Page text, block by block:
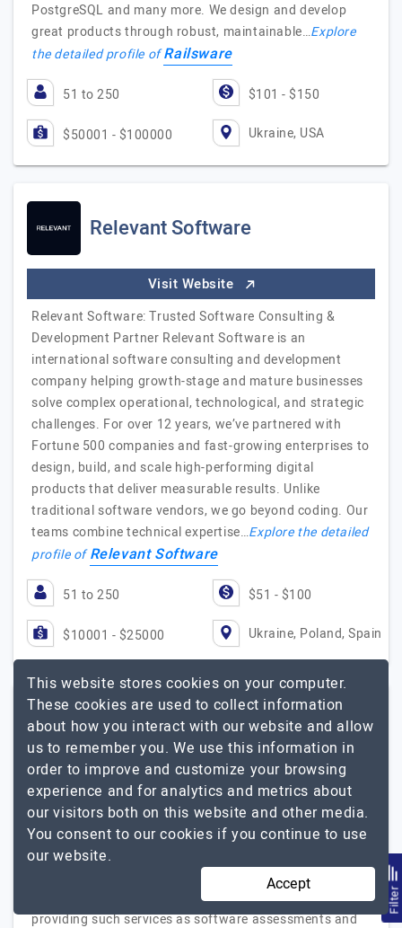
PostgreSQL and many more. We design and develop
great products through robust, maintainable…Explore
the detailed profile ofRailsware
51 to 250 $101 - $150
$50001 - $100000 Ukraine, USA
Relevant Software
Visit Website
Relevant Software: Trusted Software Consulting &
Development Partner Relevant Software is an
international software consulting and development
company helping growth-stage and mature businesses
solve complex operational, technological, and strategic
challenges. For over 12 years, we’ve partnered with
Fortune 500 companies and fast-growing enterprises to
design, build, and scale high-performing digital
products that deliver measurable results. Unlike
traditional software vendors, we go beyond coding. Our
teams combine technical expertise…Explore the detailed
profile ofRelevant Software
51 to 250 $51 - $100
$10001 - $25000 Ukraine, Poland, Spain
ModLogix by Langate
Transforming Tech Heritage Into Your Future Success
Visit Website
ModLogix is a software modernization company that
primarily focuses on upgrading legacy technologies. We
help companies digitize their workflows and align their
tech stack to modern needs. Our team is skilled in
providing such services as software assessments and
Filter
This website stores cookies on your computer.
These cookies are used to collect information
about how you interact with our website and allow
us to remember you. We use this information in
order to improve and customize your browsing
experience and for analytics and metrics about
our visitors both on this website and other media.
You consent to our cookies if you continue to use
our website.
Accept